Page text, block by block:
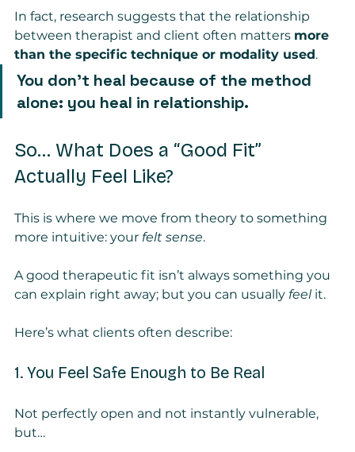
In fact, research suggests that the relationship
between therapist and client often matters more
than the specific technique or modality used.
You don’t heal because of the method
alone: you heal in relationship.
So… What Does a “Good Fit”
Actually Feel Like?
This is where we move from theory to something
more intuitive: your felt sense.
A good therapeutic fit isn’t always something you
can explain right away; but you can usually feel it.
Here’s what clients often describe:
1. You Feel Safe Enough to Be Real
Not perfectly open and not instantly vulnerable,
but…